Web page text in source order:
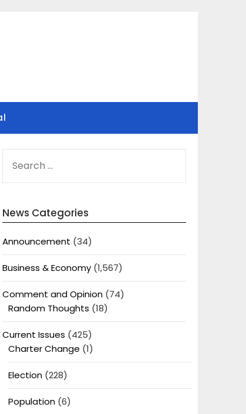
FOR:
News Categories
Announcement (34)
Business & Economy(1,567)
Comment and Opinion(74)
Random Thoughts (18)
Current Issues (425)
Charter Change (1)
Election(228)
Population(6)